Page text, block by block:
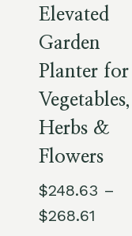
Elevated
Garden
Planter for
Vegetables,
Herbs &
Flowers
$248.63 –
$268.61